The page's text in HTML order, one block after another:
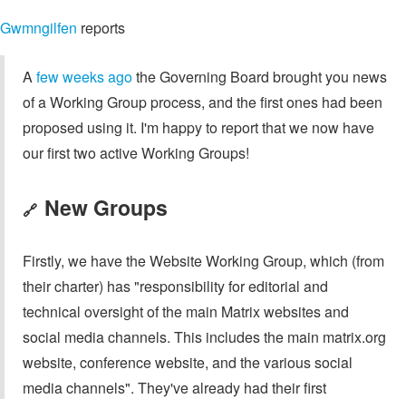
Gwmngilfen reports
Afew weeks agothe Governing Board brought you news
of a Working Group process, and the first ones had been
proposed using it. I'm happy to report that we now have
our first two active Working Groups!
🔗 New Groups
Firstly, we have the Website Working Group, which (from
their charter) has "responsibility for editorial and
technical oversight of the main Matrix websites and
social media channels. This includes the main matrix.org
website, conference website, and the various social
media channels". They've already had their first